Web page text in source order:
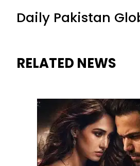
Daily Pakistan
RELATED NEWS